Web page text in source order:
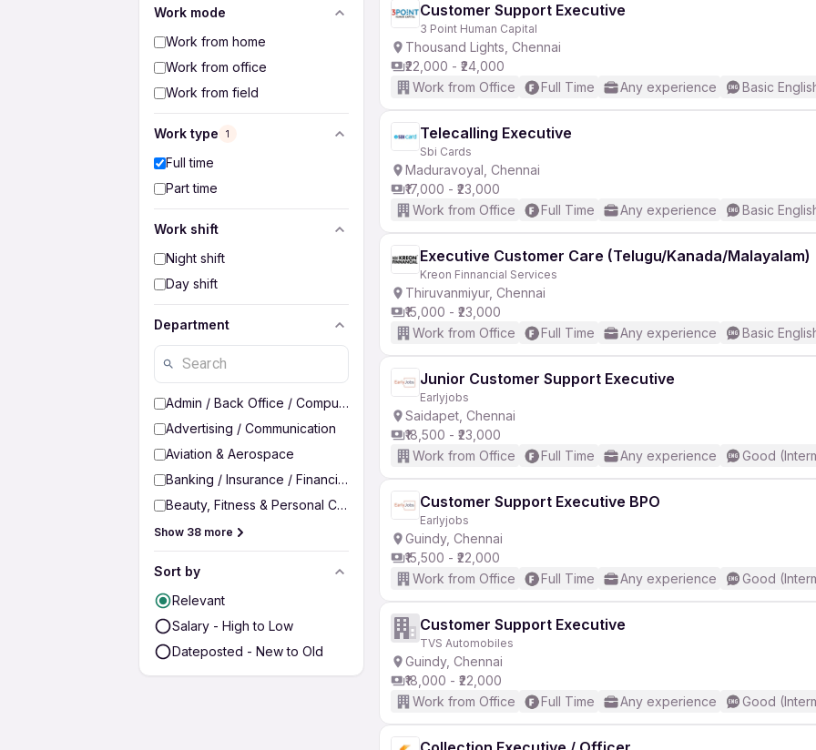
Work mode
Work from home
Work from office
Work from field
Work type 1
Full time
Part time
Work shift
Night shift
Day shift
Department
Admin / Back Office / Computer Operator
Advertising / Communication
Aviation & Aerospace
Banking / Insurance / Financial Services
Beauty, Fitness & Personal Care
Show 38 more
Sort by
Relevant
Salary - High to Low
Dateposted - New to Old
Customer Support Executive
3 Point Human Capital
Thousand Lights, Chennai
₹22,000 - ₹24,000
Work from Office
Full Time Any experience Basic
Telecalling Executive
Sbi Cards
Maduravoyal, Chennai
₹17,000 - ₹23,000
Work from Office
Full Time Any experience Basic
Executive Customer Care (Telugu/Kanada/Malayalam)
Kreon Finnancial Services
Thiruvanmiyur, Chennai
₹15,000 - ₹23,000
Work from Office
Full Time Any experience Basic
Junior Customer Support Executive
Earlyjobs
Saidapet, Chennai
₹18,500 - ₹23,000
Work from Office
Full Time Any experience Good
Customer Support Executive BPO
Earlyjobs
Guindy, Chennai
₹15,500 - ₹22,000
Work from Office
Full Time Any experience Good
Customer Support Executive
TVS Automobiles
Guindy, Chennai
₹18,000 - ₹22,000
Work from Office
Full Time Any experience Good